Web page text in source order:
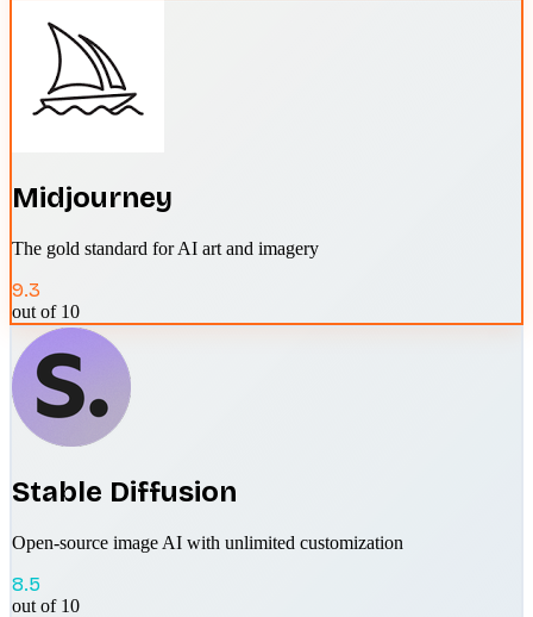
Midjourney
The gold standard for AI art and imagery
9.3
out of 10
Stable Diffusion
Open-source image AI with unlimited customization
8.5
out of 10